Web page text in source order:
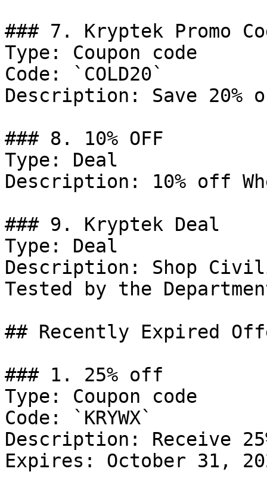
### 7. Kryptek Promo
Type: Coupon code
Code: `COLD20`
Description: Save 20%
### 8. 10% OFF
Type: Deal
Description: 10% off
### 9. Kryptek Deal
Type: Deal
Description: Shop
Tested by the
## Recently Expired
### 1. 25% off
Type: Coupon code
Code: `KRYWX`
Description: Receive
Expires: October 31,